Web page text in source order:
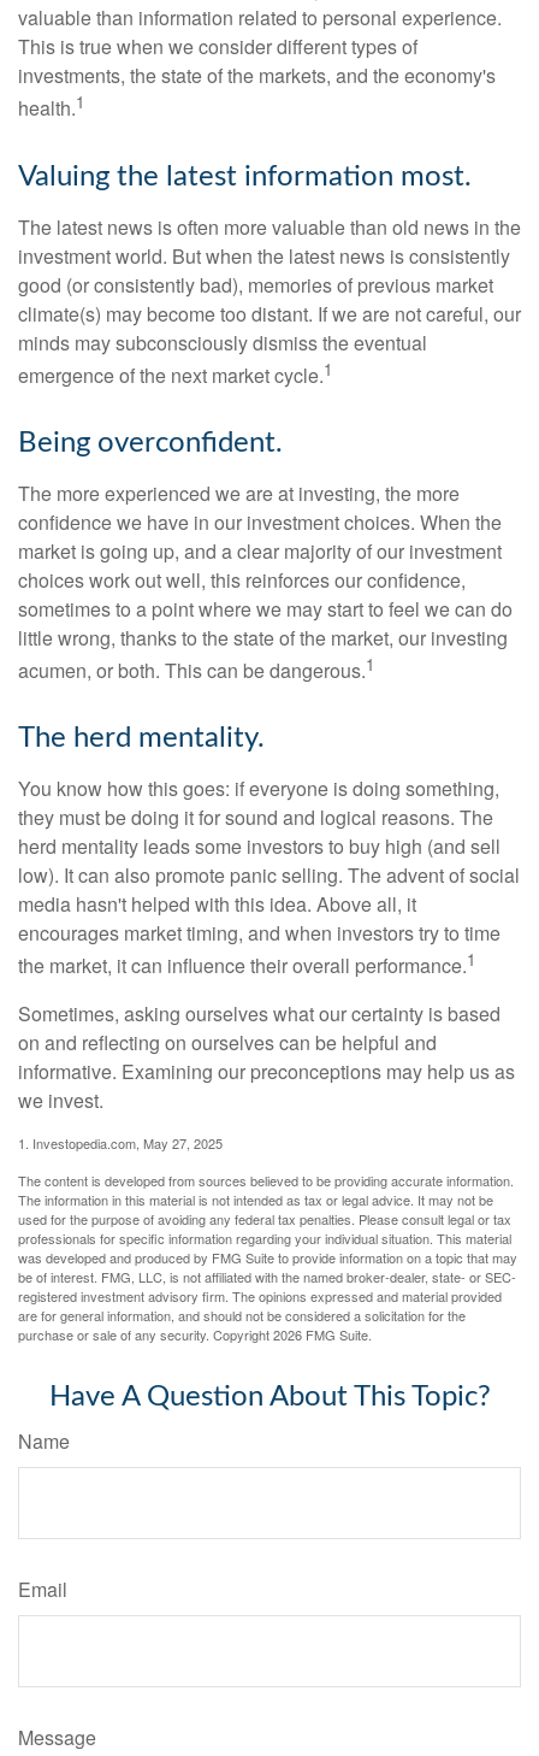
valuable than information related to personal experience.
This is true when we consider different types of
investments, the state of the markets, and the economy's
health.1
Valuing the latest information most.
The latest news is often more valuable than old news in the
investment world. But when the latest news is consistently
good (or consistently bad), memories of previous market
climate(s) may become too distant. If we are not careful, our
minds may subconsciously dismiss the eventual
emergence of the next market cycle.1
Being overconfident.
The more experienced we are at investing, the more
confidence we have in our investment choices. When the
market is going up, and a clear majority of our investment
choices work out well, this reinforces our confidence,
sometimes to a point where we may start to feel we can do
little wrong, thanks to the state of the market, our investing
acumen, or both. This can be dangerous.1
The herd mentality.
You know how this goes: if everyone is doing something,
they must be doing it for sound and logical reasons. The
herd mentality leads some investors to buy high (and sell
low). It can also promote panic selling. The advent of social
media hasn't helped with this idea. Above all, it
encourages market timing, and when investors try to time
the market, it can influence their overall performance.1
Sometimes, asking ourselves what our certainty is based
on and reflecting on ourselves can be helpful and
informative. Examining our preconceptions may help us as
we invest.
1. Investopedia.com, May 27, 2025
The content is developed from sources believed to be providing accurate information.
The information in this material is not intended as tax or legal advice. It may not be
used for the purpose of avoiding any federal tax penalties. Please consult legal or tax
professionals for specific information regarding your individual situation. This material
was developed and produced by FMG Suite to provide information on a topic that may
be of interest. FMG, LLC, is not affiliated with the named broker-dealer, state- or SEC-
registered investment advisory firm. The opinions expressed and material provided
are for general information, and should not be considered a solicitation for the
purchase or sale of any security. Copyright2026 FMG Suite.
Have A Question About This Topic?
Name
Email
Message